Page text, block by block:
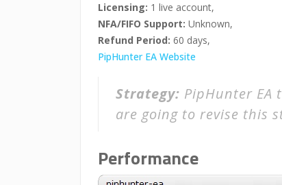
Licensing: 1 live account,
NFA/FIFO Support: Unknown,
Refund Period: 60 days,
PipHunter EA Website
Strategy: PipHunter EA
are going to revise this
Performance